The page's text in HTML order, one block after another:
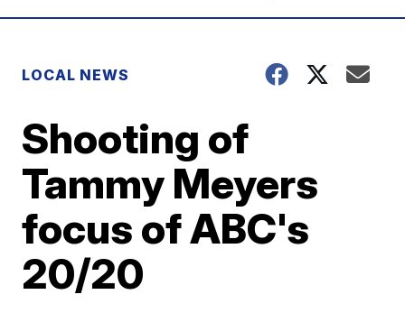
LOCAL NEWS
Shooting of
Tammy Meyers
focus of ABC's
20/20